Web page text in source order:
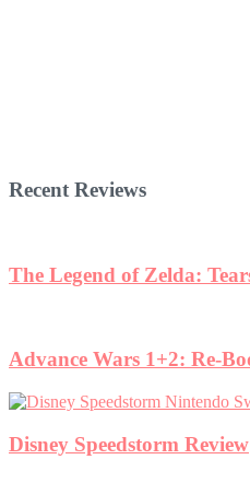
Recent Reviews
The Legend of Zelda:
Advance Wars 1+2: Re-
Disney Speedstorm Review